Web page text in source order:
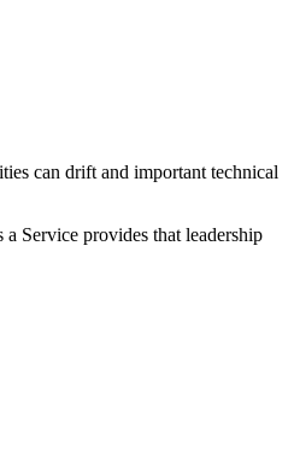
can drift and important technical
Service provides that leadership